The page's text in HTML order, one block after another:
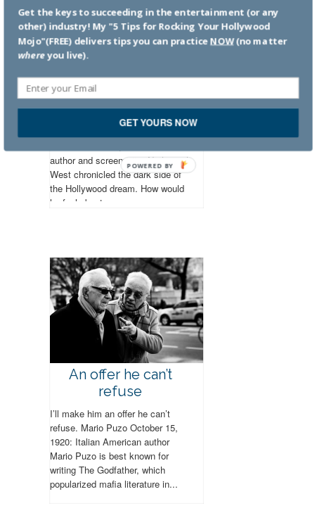
The universal
language is not love
Numbers constitute the only
author and screenwriter Nathanael
West chronicled the dark side of
the Hollywood dream. How would
he feel about...
An offer he can’t
refuse
I’ll make him an offer he can’t
refuse. Mario Puzo October 15,
1920: Italian American author
Mario Puzo is best known for
writing The Godfather, which
popularized mafia literature in...
Get the keys to succeeding in the entertainment (or any
other) industry! My "5 Tips for Rocking Your Hollywood
Mojo"(FREE) delivers tips you can practiceNOW(no matter
whereyou live).
GET YOURS NOW
POWERED BY